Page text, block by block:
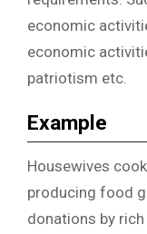
economic
economic
patriotism etc.
Example
Housewives
producing food
donations by